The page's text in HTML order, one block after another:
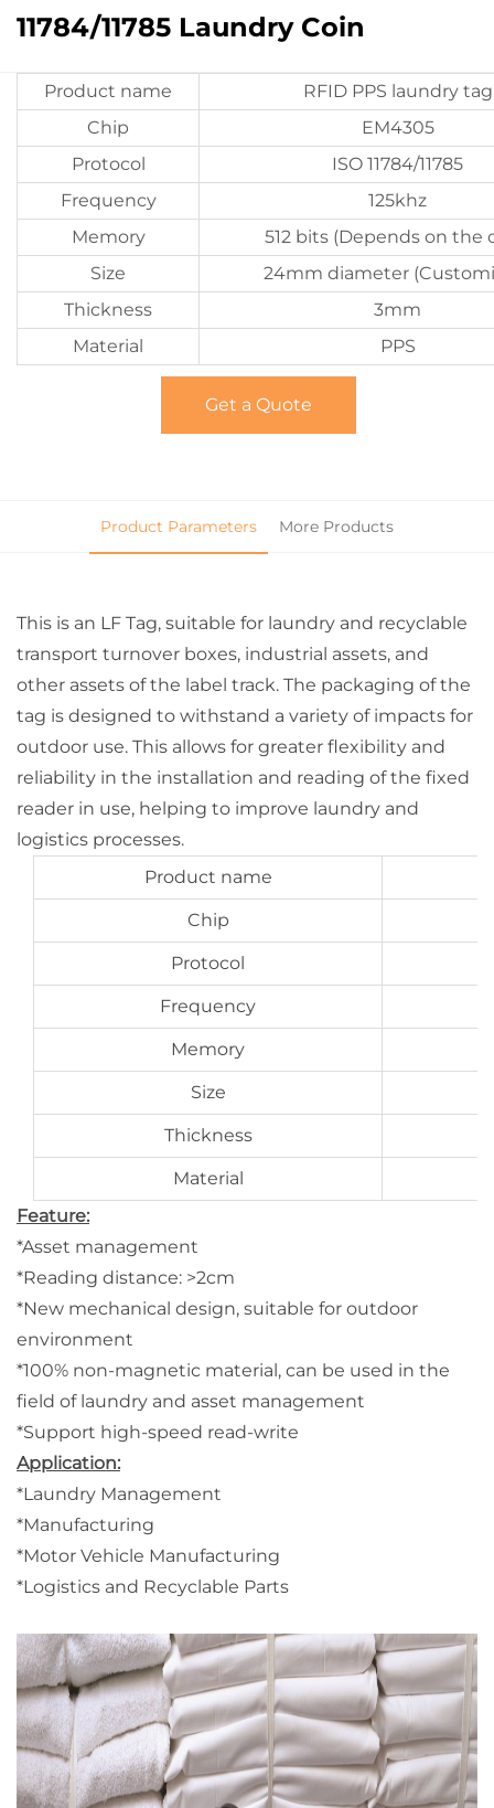
11784/11785 Laundry Coin
Product name
RFID PPS laundry tag
Chip
EM4305
Protocol
ISO 11784/11785
Frequency
125khz
Memory
512 bits (Depends on the
Size
24mm diameter
Thickness
3mm
Material
PPS
Get a Quote
Product Parameters More Products
This is an LF Tag, suitable for laundry and recyclable
transport turnover boxes, industrial assets, and
other assets of the label track. The packaging of the
tag is designed to withstand a variety of impacts for
outdoor use. This allows for greater flexibility and
reliability in the installation and reading of the fixed
reader in use, helping to improve laundry and
logistics processes.
Product name
Chip
Protocol
Frequency
Memory
Size
Thickness
Material
Feature:
*Asset management
*Reading distance: >2cm
*New mechanical design, suitable for outdoor
environment
*100% non-magnetic material, can be used in the
field of laundry and asset management
*Support high-speed read-write
Application:
*Laundry Management
*Manufacturing
*Motor Vehicle Manufacturing
*Logistics and Recyclable Parts